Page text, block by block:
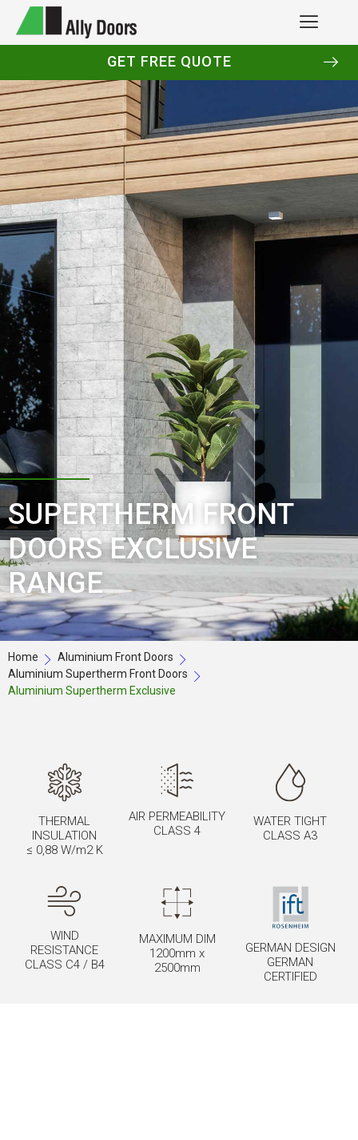
GET FREE QUOTE
SUPERTHERM FRONT
DOORS EXCLUSIVE
RANGE
Home
Aluminium Front Doors
Aluminium Supertherm Front Doors
Aluminium Supertherm Exclusive
THERMAL
INSULATION
≤ 0,88 W/m2 K
AIR PERMEABILITY
CLASS 4
WATER TIGHT
CLASS A3
WIND
RESISTANCE
CLASS C4 / B4
MAXIMUM DIM
1200mm x
2500mm
GERMAN DESIGN
GERMAN
CERTIFIED